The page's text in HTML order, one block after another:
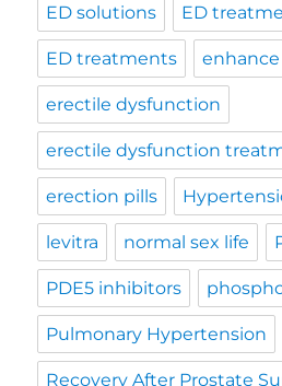
ED solutions ED
ED treatments
erectile dysfunction
erectile dysfunction
erection pills
levitra normal sex life
PDE5 inhibitors
Pulmonary Hypertension
Recovery After Prostate